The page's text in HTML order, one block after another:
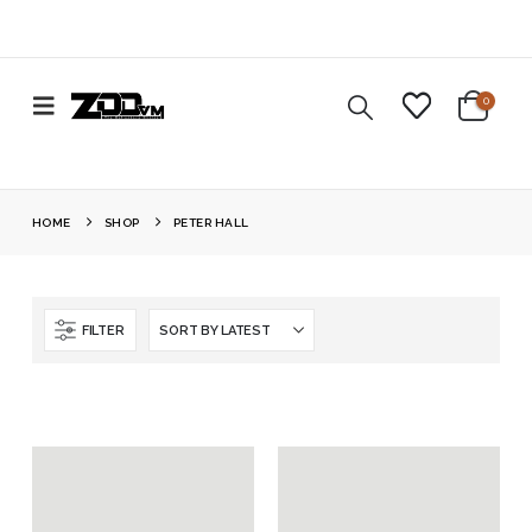
0
HOME SHOP PETER HALL
FILTER